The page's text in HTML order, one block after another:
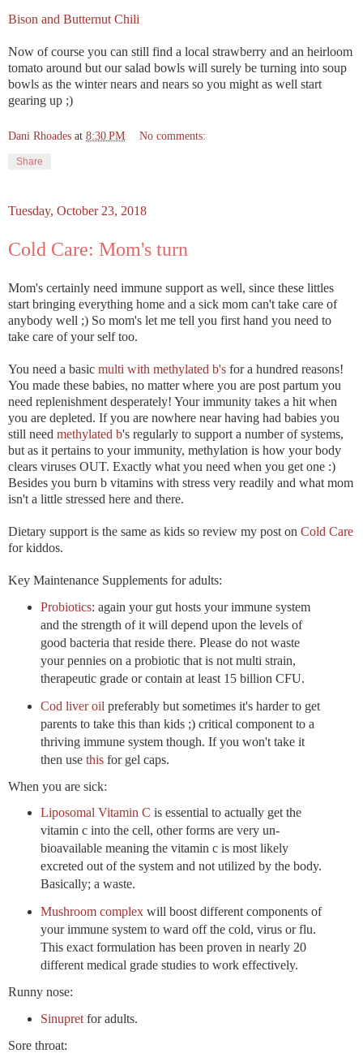
Bison and Butternut Chili
Now of course you can still find a local strawberry and an heirloom
tomato around but our salad bowls will surely be turning into soup
bowls as the winter nears and nears so you might as well start
gearing up ;)
Dani Rhoades at 8:30 PM No comments:
Share
Tuesday, October 23, 2018
Cold Care: Mom's turn
Mom's certainly need immune support as well, since these littles
start bringing everything home and a sick mom can't take care of
anybody well ;) So mom's let me tell you first hand you need to
take care of your self too.
You need a basic multi with methylated b's for a hundred reasons!
You made these babies, no matter where you are post partum you
need replenishment desperately! Your immunity takes a hit when
you are depleted. If you are nowhere near having had babies you
still need methylated b's regularly to support a number of systems,
but as it pertains to your immunity, methylation is how your body
clears viruses OUT. Exactly what you need when you get one :)
Besides you burn b vitamins with stress very readily and what mom
isn't a little stressed here and there.
Dietary support is the same as kids so review my post on Cold Care
for kiddos.
Key Maintenance Supplements for adults:
Probiotics: again your gut hosts your immune system
and the strength of it will depend upon the levels of
good bacteria that reside there. Please do not waste
your pennies on a probiotic that is not multi strain,
therapeutic grade or contain at least 15 billion CFU.
Cod liver oil preferably but sometimes it's harder to get
parents to take this than kids ;) critical component to a
thriving immune system though. If you won't take it
then use thisfor gel caps.
When you are sick:
Liposomal Vitamin C is essential to actually get the
vitamin c into the cell, other forms are very un-
bioavailable meaning the vitamin c is most likely
excreted out of the system and not utilized by the body.
Basically; a waste.
Mushroom complexwill boost different components of
your immune system to ward off the cold, virus or flu.
This exact formulation has been proven in nearly 20
different medical grade studies to work effectively.
Runny nose:
Sinupretfor adults.
Sore throat: